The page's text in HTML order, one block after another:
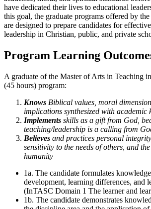
have dedicated their lives to educational
this goal, the graduate programs offered by
are designed to prepare candidates for
leadership in Christian, public, and private
Program Learning
A graduate of the Master of Arts in Teaching
(45 hours) program:
Knows Biblical values, moral
implications synthesized with academic
Implements skills as a gift from God,
teaching/leadership is a calling from
Believes and practices personal
sensitivity to the needs of others, and
humanity
1a. The candidate formulates
development, learning differences, and
(InTASC Domain 1 The learner and
1b. The candidate demonstrates